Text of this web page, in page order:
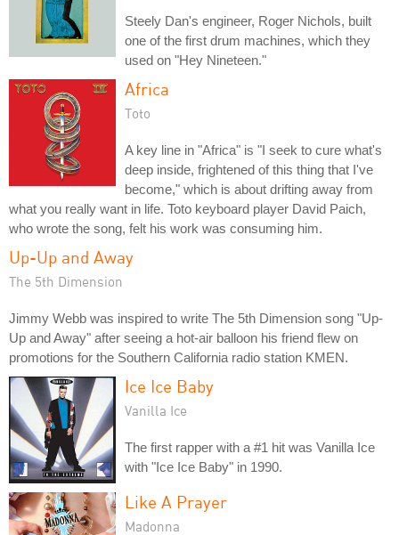
Steely Dan's engineer, Roger Nichols, built
one of the first drum machines, which they
used on "Hey Nineteen."
Africa
Toto
A key line in "Africa" is "I seek to cure what's
deep inside, frightened of this thing that I've
become," which is about drifting away from
what you really want in life. Toto keyboard player David Paich,
who wrote the song, felt his work was consuming him.
Up-Up and Away
The 5th Dimension
Jimmy Webb was inspired to write The 5th Dimension song "Up-
Up and Away" after seeing a hot-air balloon his friend flew on
promotions for the Southern California radio station KMEN.
Ice Ice Baby
Vanilla Ice
The first rapper with a #1 hit was Vanilla Ice
with "Ice Ice Baby" in 1990.
Like A Prayer
Madonna